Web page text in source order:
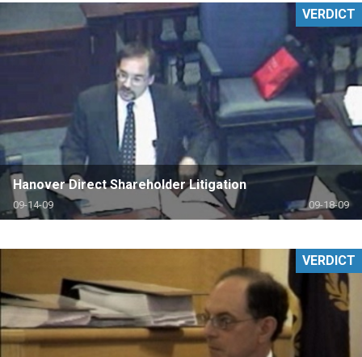
Hanover Direct Shareholder Litigation
09-14-09 09-18-09
VERDICT
VERDICT